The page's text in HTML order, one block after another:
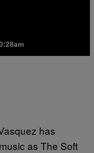
has
as The Soft